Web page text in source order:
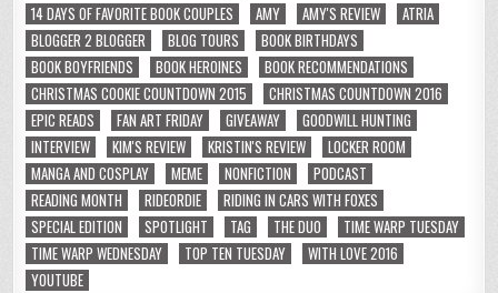
14 DAYS OF FAVORITE BOOK COUPLES
AMY AMY'S REVIEW
ATRIA
BLOGGER 2 BLOGGER
BLOG TOURS
BOOK BIRTHDAYS
BOOK BOYFRIENDS
BOOK HEROINES
BOOK RECOMMENDATIONS
CHRISTMAS COOKIE COUNTDOWN 2015
CHRISTMAS COUNTDOWN 2016
EPIC READS
FAN ART FRIDAY GIVEAWAY
GOODWILL HUNTING
INTERVIEW
KIM'S REVIEW KRISTIN'S REVIEW
LOCKER ROOM
MANGA AND COSPLAY
MEME NONFICTION
PODCAST
READING MONTH
RIDEORDIE
RIDING IN CARS WITH FOXES
SPECIAL EDITION
SPOTLIGHT TAG THE DUO
TIME WARP TUESDAY
TIME WARP WEDNESDAY
TOP TEN TUESDAY
WITH LOVE 2016
YOUTUBE